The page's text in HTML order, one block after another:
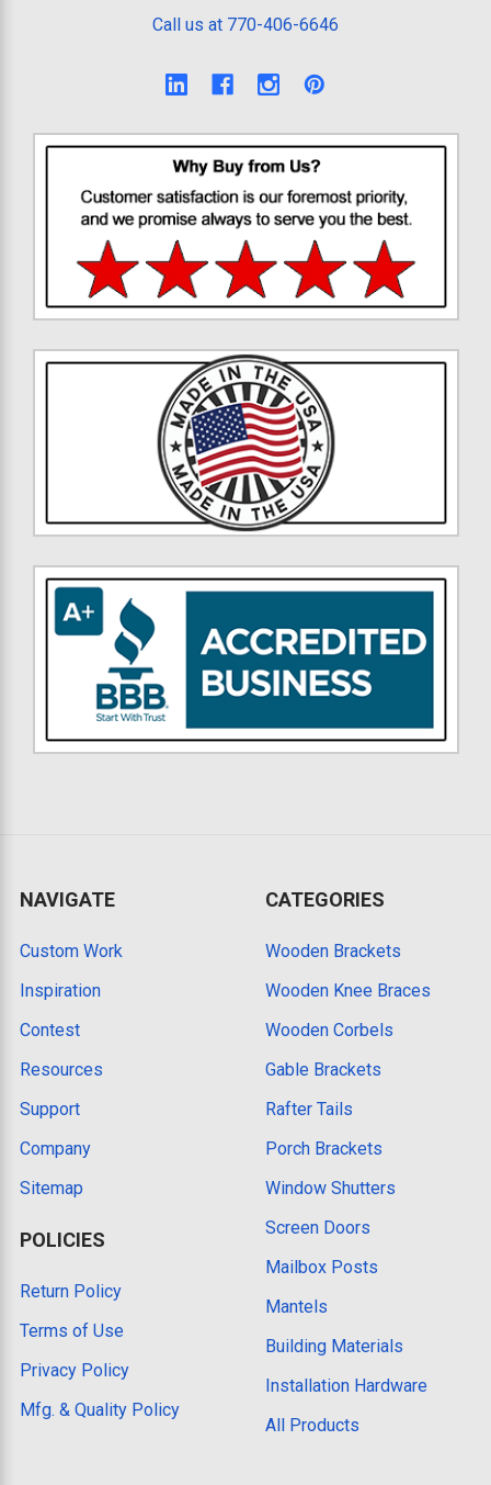
Call us at 770-406-6646
NAVIGATE
Custom Work
Inspiration
Contest
Resources
Support
Company
Sitemap
POLICIES
Return Policy
Terms of Use
Privacy Policy
Mfg. & Quality Policy
CATEGORIES
Wooden Brackets
Wooden Knee Braces
Wooden Corbels
Gable Brackets
Rafter Tails
Porch Brackets
Window Shutters
Screen Doors
Mailbox Posts
Mantels
Building Materials
Installation Hardware
All Products